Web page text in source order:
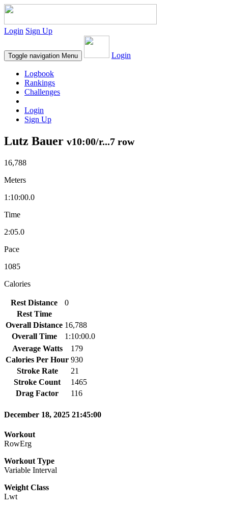
Login Sign Up
Toggle navigation Menu Login
Logbook
Rankings
Challenges
Login
Sign Up
Lutz Bauer v10:00/r...7 row
16,788
Meters
1:10:00.0
Time
2:05.0
Pace
1085
Calories
Rest Distance
0
Rest Time
Overall Distance 16,788
Overall Time
1:10:00.0
Average Watts
179
Calories Per Hour 930
Stroke Rate
21
Stroke Count
1465
Drag Factor
116
December 18, 2025 21:45:00
Workout
RowErg
Workout Type
Variable Interval
Weight Class
Lwt